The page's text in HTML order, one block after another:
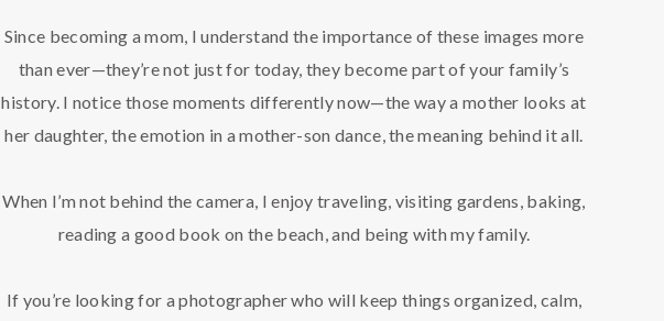
Since becoming a mom, I understand the importance of these images more
than ever—they’re not just for today, they become part of your family’s
history. I notice those moments differently now—the way a mother looks at
her daughter, the emotion in a mother-son dance, the meaning behind it all.
When I’m not behind the camera, I enjoy traveling, visiting gardens, baking,
reading a good book on the beach, and being with my family.
If you’re looking for a photographer who will keep things organized, calm,